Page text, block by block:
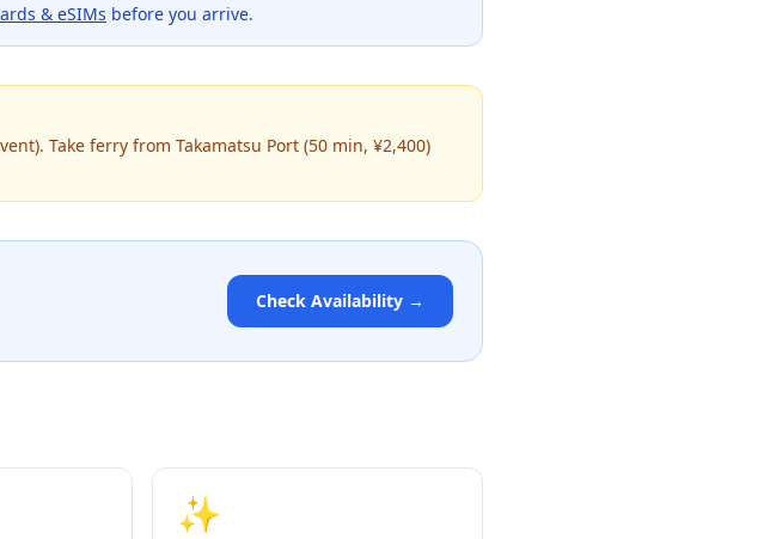
& eSIMs before you arrive.
Take ferry from Takamatsu Port (50 min, ¥2,400)
Check Availability →
✨